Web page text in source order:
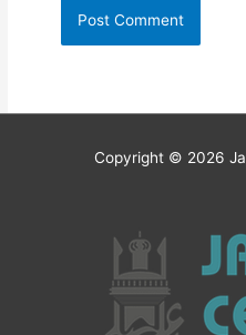
Copyright © 2026